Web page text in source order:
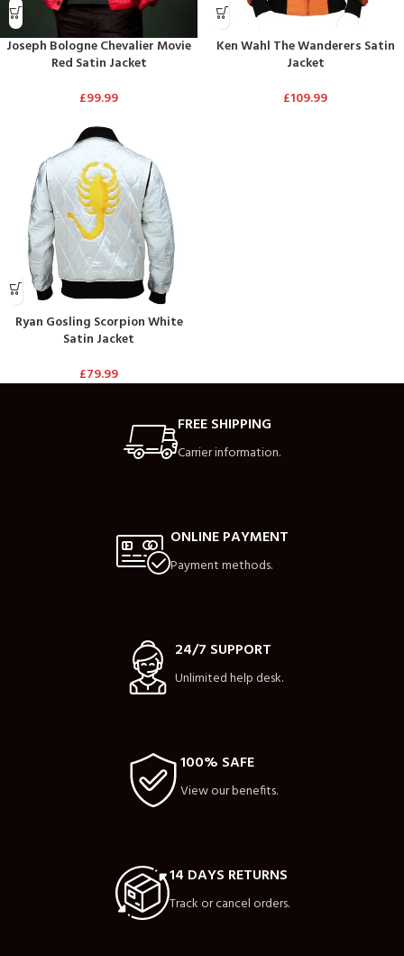
Joseph Bologne Chevalier Movie
Red Satin Jacket
£99.99
Ken Wahl The Wanderers Satin
Jacket
£109.99
Ryan Gosling Scorpion White
Satin Jacket
£79.99
FREE SHIPPING
Carrier information.
ONLINE PAYMENT
Payment methods.
24/7 SUPPORT
Unlimited help desk.
100% SAFE
View our benefits.
14 DAYS RETURNS
Track or cancel orders.